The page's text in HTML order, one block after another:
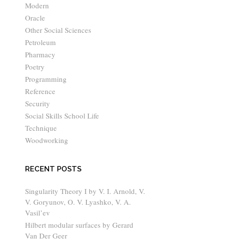
Modern
Oracle
Other Social Sciences
Petroleum
Pharmacy
Poetry
Programming
Reference
Security
Social Skills School Life
Technique
Woodworking
RECENT POSTS
Singularity Theory I by V. I. Arnold, V.
V. Goryunov, O. V. Lyashko, V. A.
Vasil’ev
Hilbert modular surfaces by Gerard
Van Der Geer